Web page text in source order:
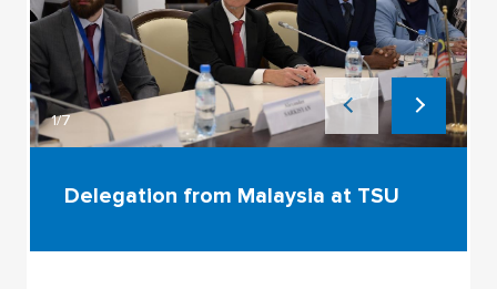
1/7
Delegation from Malaysia at TSU